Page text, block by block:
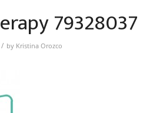
79328037
/ by Kristina Orozco